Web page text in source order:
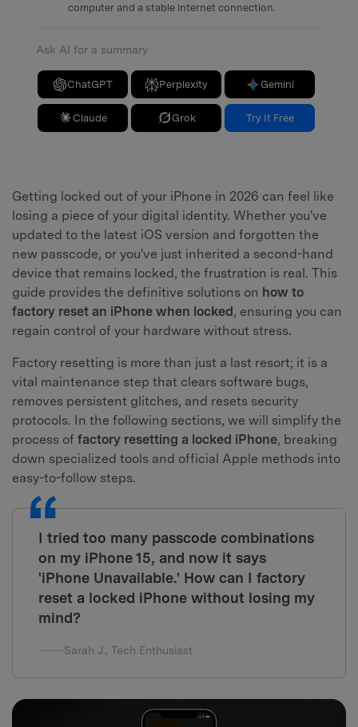
computer and a stable internet connection.
Ask AI for a summary
ChatGPT Perplexity Gemini
Claude Grok Try It Free
Getting locked out of your iPhone in 2026 can feel like
losing a piece of your digital identity. Whether you've
updated to the latest iOS version and forgotten the
new passcode, or you've just inherited a second-hand
device that remains locked, the frustration is real. This
guide provides the definitive solutions on how to
factory reset an iPhone when locked, ensuring you can
regain control of your hardware without stress.
Factory resetting is more than just a last resort; it is a
vital maintenance step that clears software bugs,
removes persistent glitches, and resets security
protocols. In the following sections, we will simplify the
process of factory resetting a locked iPhone, breaking
down specialized tools and official Apple methods into
easy-to-follow steps.
I tried too many passcode combinations
on my iPhone 15, and now it says
'iPhone Unavailable.' How can I factory
reset a locked iPhone without losing my
mind?
Sarah J., Tech Enthusiast